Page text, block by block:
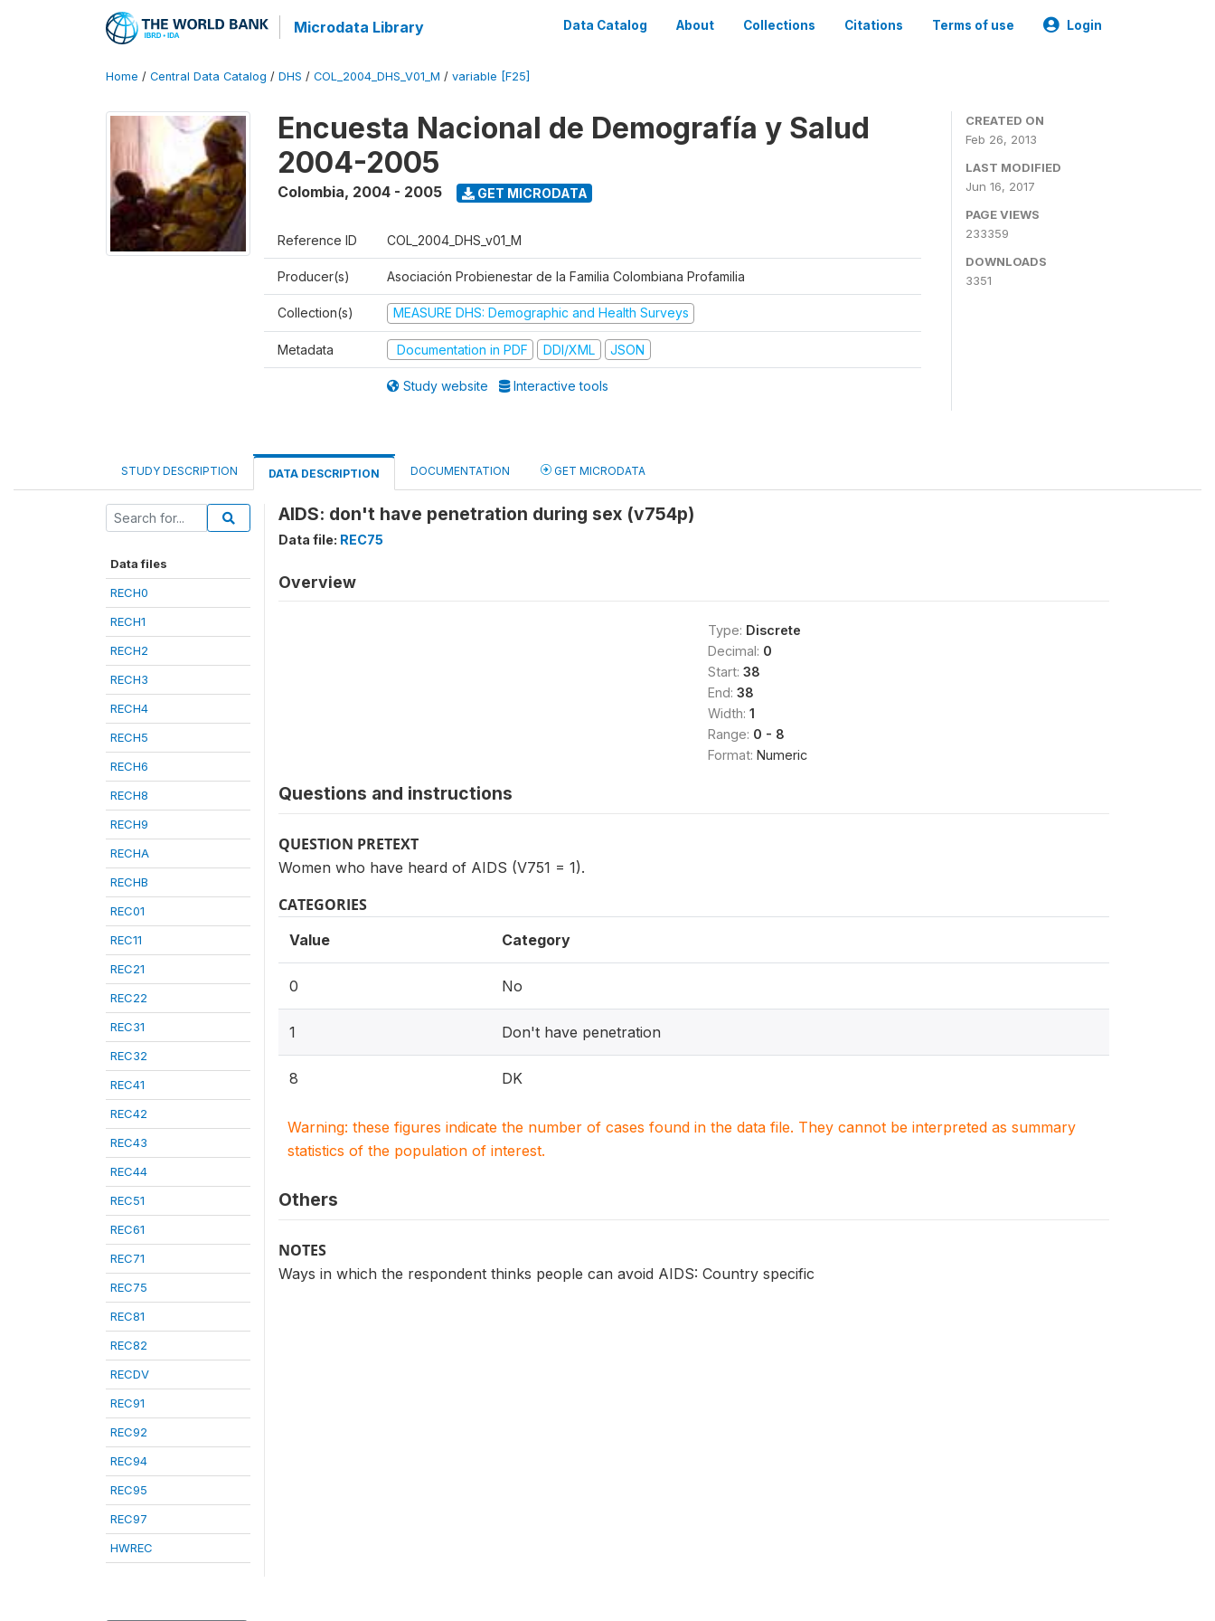
Microdata Library Data Catalog About Collections Citations Terms of use Login
Home / Central Data Catalog / DHS / COL_2004_DHS_V01_M / variable [F25]
Encuesta Nacional de Demografía y Salud
2004-2005
Colombia, 2004 - 2005 GET MICRODATA
Reference ID COL_2004_DHS_v01_M
Producer(s) Asociación Probienestar de la Familia Colombiana Profamilia
Collection(s) MEASURE DHS: Demographic and Health Surveys
Metadata Documentation in PDF DDI/XML JSON
Study website Interactive tools
CREATED ON
Feb 26, 2013
LAST MODIFIED
Jun 16, 2017
PAGE VIEWS
233359
DOWNLOADS
3351
STUDY DESCRIPTION DATA DESCRIPTION DOCUMENTATION GET MICRODATA
Data files
RECH0
RECH1
RECH2
RECH3
RECH4
RECH5
RECH6
RECH8
RECH9
RECHA
RECHB
REC01
REC11
REC21
REC22
REC31
REC32
REC41
REC42
REC43
REC44
REC51
REC61
REC71
REC75
REC81
REC82
RECDV
REC91
REC92
REC94
REC95
REC97
HWREC
AIDS: don't have penetration during sex (v754p)
Data file: REC75
Overview
Type: Discrete
Decimal: 0
Start: 38
End: 38
Width: 1
Range: 0 - 8
Format: Numeric
Questions and instructions
QUESTION PRETEXT
Women who have heard of AIDS (V751 = 1).
CATEGORIES
Value Category
0 No
1 Don't have penetration
8 DK
Warning: these figures indicate the number of cases found in the data file. They cannot be interpreted as summary
statistics of the population of interest.
Others
NOTES
Ways in which the respondent thinks people can avoid AIDS: Country specific